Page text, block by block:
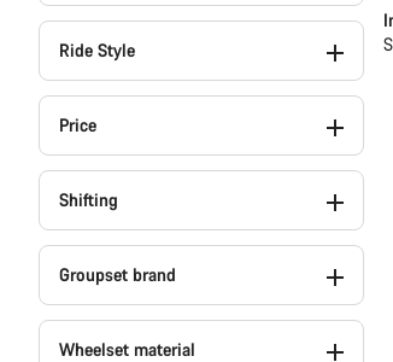
Ride Style
Price
Shifting
Groupset brand
Wheelset material